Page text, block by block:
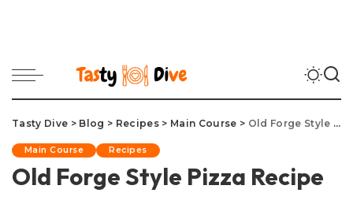
Tasty Dive > Blog > Recipes> Main Course > Old Forge Style Pizza Recipe
Main Course Recipes
Old Forge Style Pizza Recipe